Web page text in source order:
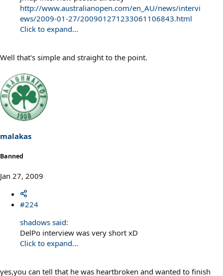
http://www.australianopen.com/en_AU/news/intervi
ews/2009-01-27/200901271233061106843.html
Click to expand...
Well that's simple and straight to the point.
malakas
Banned
Jan 27, 2009
#224
shadows said:
DelPo interview was very short xD
Click to expand...
yes,you can tell that he was heartbroken and wanted to finish